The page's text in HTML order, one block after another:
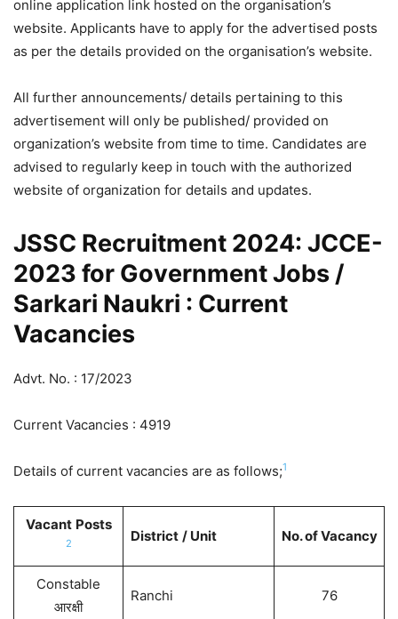
online application link hosted on the organisation’s
website. Applicants have to apply for the advertised posts
as per the details provided on the organisation’s website.
All further announcements/ details pertaining to this
advertisement will only be published/ provided on
organization’s website from time to time. Candidates are
advised to regularly keep in touch with the authorized
website of organization for details and updates.
JSSC Recruitment 2024: JCCE-
2023 for Government Jobs /
Sarkari Naukri : Current
Vacancies
Advt. No. : 17/2023
Current Vacancies : 4919
Details of current vacancies are as follows;1
Vacant Posts
2 District / Unit No. of Vacancy
Constable
आरक्षी
Ranchi 76